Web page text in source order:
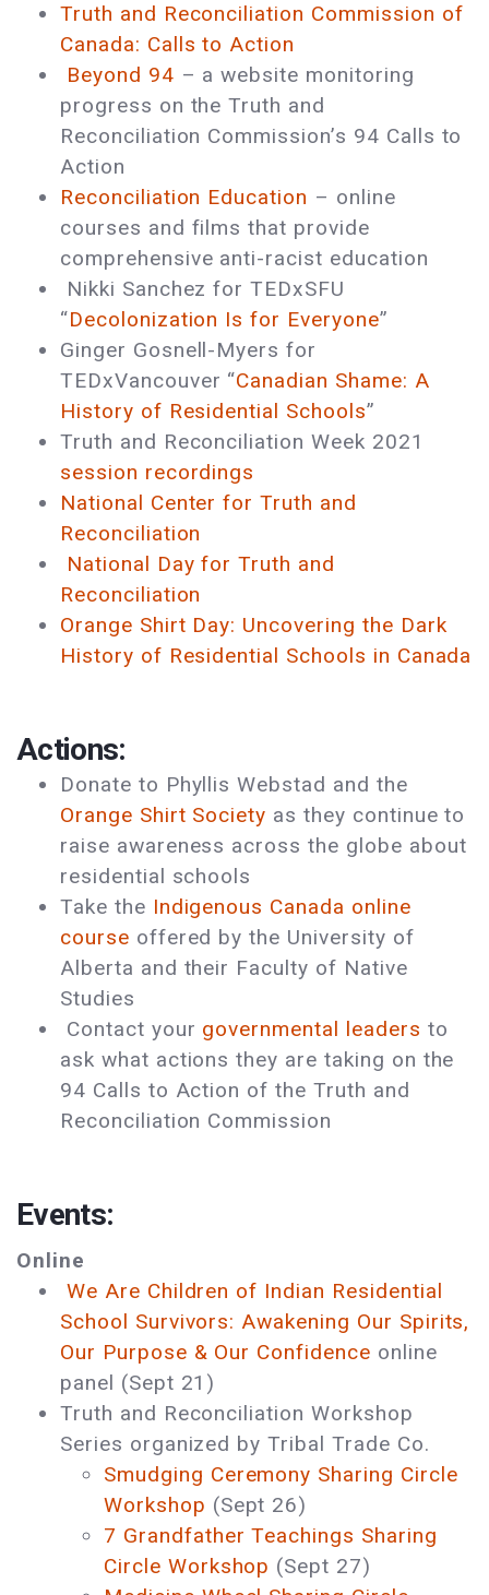
Truth and Reconciliation Commission of
Canada: Calls to Action
Beyond 94 – a website monitoring
progress on the Truth and
Reconciliation Commission’s 94 Calls to
Action
Reconciliation Education – online
courses and films that provide
comprehensive anti-racist education
Nikki Sanchez for TEDxSFU
“Decolonization Is for Everyone”
Ginger Gosnell-Myers for
TEDxVancouver “Canadian Shame: A
History of Residential Schools”
Truth and Reconciliation Week 2021
session recordings
National Center for Truth and
Reconciliation
National Day for Truth and
Reconciliation
Orange Shirt Day: Uncovering the Dark
History of Residential Schools in Canada
Actions:
Donate to Phyllis Webstad and the
Orange Shirt Society as they continue to
raise awareness across the globe about
residential schools
Take the Indigenous Canada online
course offered by the University of
Alberta and their Faculty of Native
Studies
Contact your governmental leaders to
ask what actions they are taking on the
94 Calls to Action of the Truth and
Reconciliation Commission
Events:
Online
We Are Children of Indian Residential
School Survivors: Awakening Our Spirits,
Our Purpose & Our Confidence online
panel (Sept 21)
Truth and Reconciliation Workshop
Series organized by Tribal Trade Co.
Smudging Ceremony Sharing Circle
Workshop (Sept 26)
7 Grandfather Teachings Sharing
Circle Workshop (Sept 27)